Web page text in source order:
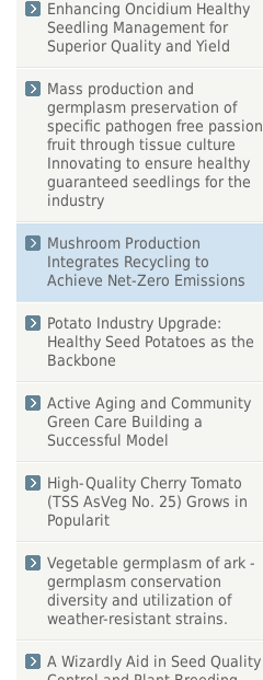
Enhancing Oncidium Healthy
Seedling Management for
Superior Quality and Yield
Mass production and
germplasm preservation of
specific pathogen free passion
fruit through tissue culture
Innovating to ensure healthy
guaranteed seedlings for the
industry
Mushroom Production
Integrates Recycling to
Achieve Net-Zero Emissions
Potato Industry Upgrade:
Healthy Seed Potatoes as the
Backbone
Active Aging and Community
Green Care Building a
Successful Model
High-Quality Cherry Tomato
(TSS AsVeg No. 25) Grows in
Popularit
Vegetable germplasm of ark -
germplasm conservation
diversity and utilization of
weather-resistant strains.
A Wizardly Aid in Seed Quality